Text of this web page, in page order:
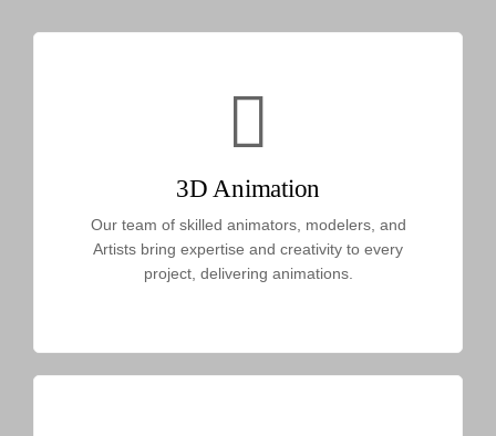
3D Animation
Our team of skilled animators, modelers, and
Artists bring expertise and creativity to every
project, delivering animations.